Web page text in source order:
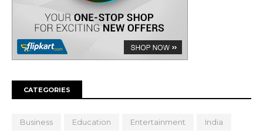
CATEGORIES
Business Education Entertainment India